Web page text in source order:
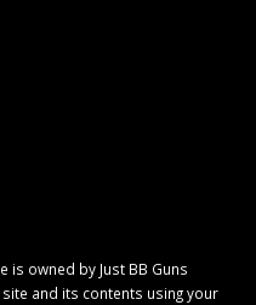
is owned by Just BB Guns
and its contents using your